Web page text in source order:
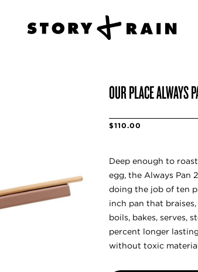
OUR PLACE ALWAYS
$110.00
Deep enough to
egg, the Always Pan
doing the job of ten
inch pan that braises,
boils, bakes, serves,
percent longer
without toxic